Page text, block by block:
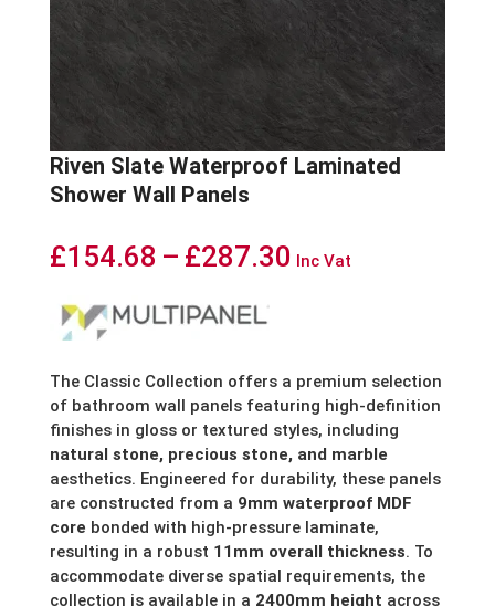
Riven Slate Waterproof Laminated
Shower Wall Panels
£154.68 – £287.30 Price
through
£287.30
Inc Vat
The Classic Collection offers a premium selection
of bathroom wall panels featuring high-definition
finishes in gloss or textured styles, including
natural stone, precious stone, and marble
aesthetics. Engineered for durability, these panels
are constructed from a 9mm waterproof MDF
core bonded with high-pressure laminate,
resulting in a robust 11mm overall thickness. To
accommodate diverse spatial requirements, the
collection is available in a 2400mm height across